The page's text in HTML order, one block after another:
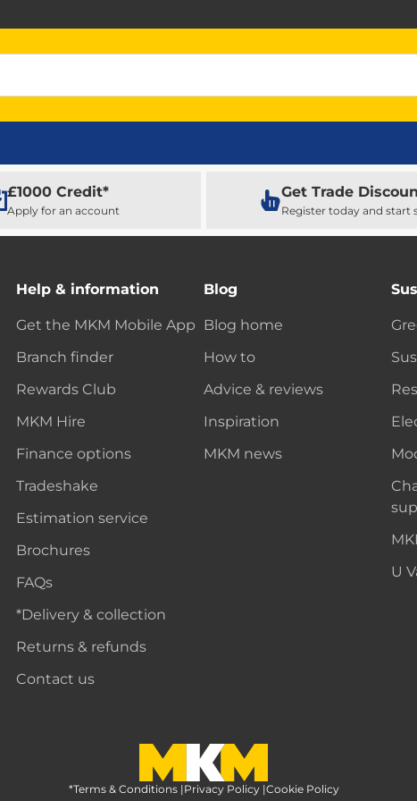
£1000 Credit*
Apply for an account
Get Trade
Register today and start
Help & information
Get the MKM Mobile App
Branch finder
Rewards Club
MKM Hire
Finance options
Tradeshake
Estimation service
Brochures
FAQs
*Delivery & collection
Returns & refunds
Contact us
Blog
Blog home
How to
Advice & reviews
Inspiration
MKM news
U
MKM Home Page
*Terms & Conditions |Privacy Policy |Cookie Policy